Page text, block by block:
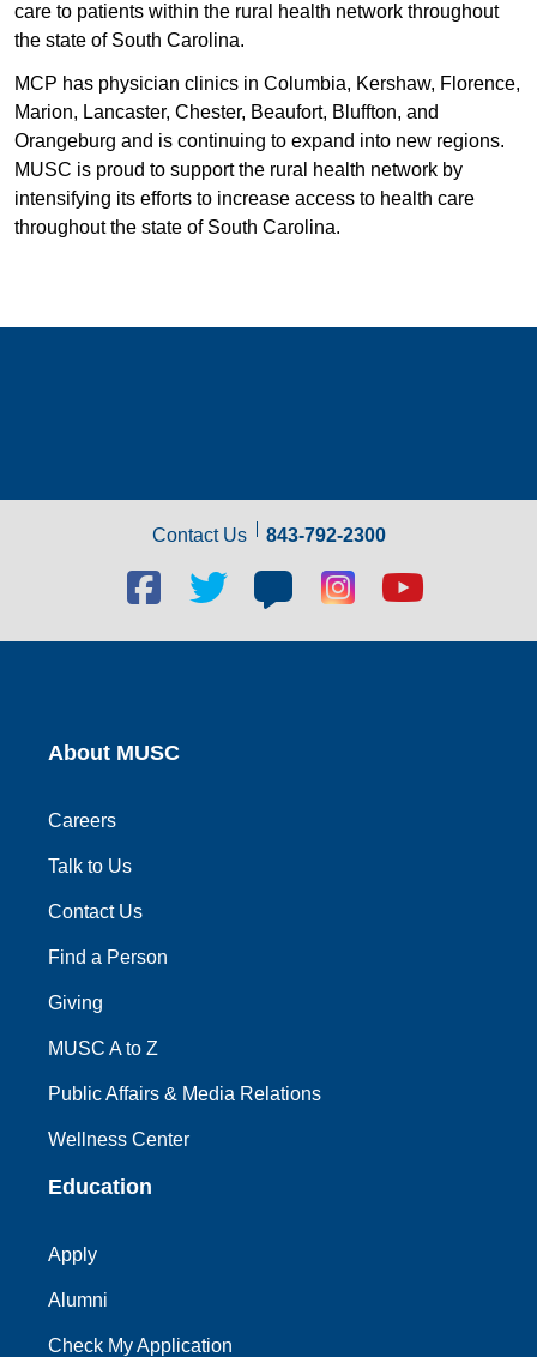
care to patients within the rural health network throughout
the state of South Carolina.
MCP has physician clinics in Columbia, Kershaw, Florence,
Marion, Lancaster, Chester, Beaufort, Bluffton, and
Orangeburg and is continuing to expand into new regions.
MUSC is proud to support the rural health network by
intensifying its efforts to increase access to health care
throughout the state of South Carolina.
Contact Us 843-792-2300
Facebook
social
link
Twitter
link
Blog
social
link
Blog
social
link
Youtube
link
About MUSC
Careers
Talk to Us
Contact Us
Find a Person
Giving
MUSC A to Z
Public Affairs & Media Relations
Wellness Center
Education
Apply
Alumni
Check My Application